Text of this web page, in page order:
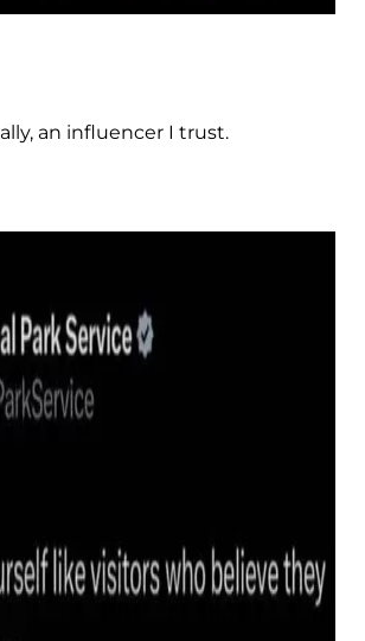
an influencer I trust.